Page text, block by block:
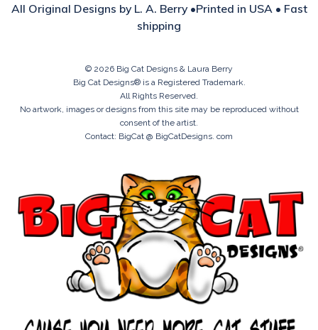
All Original Designs by L. A. Berry •Printed in USA • Fast
shipping
© 2026 Big Cat Designs & Laura Berry
Big Cat Designs® is a Registered Trademark.
All Rights Reserved.
No artwork, images or designs from this site may be reproduced without
consent of the artist.
Contact: BigCat @ BigCatDesigns. com